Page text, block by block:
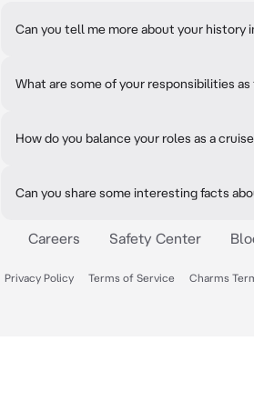
Can you tell me more about your history
What are some of your responsibilities as
How do you balance your roles as a
Can you share some interesting facts
Careers Safety Center
Privacy Policy Terms of Service Charms